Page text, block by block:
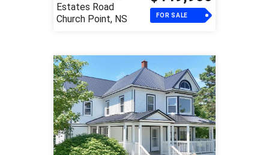
Estates Road
Church Point, NS
FOR SALE